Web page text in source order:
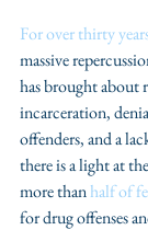
For over thirty
massive
has brought about
incarceration,
offenders, and a
there is a light at
more than half of
for drug offenses